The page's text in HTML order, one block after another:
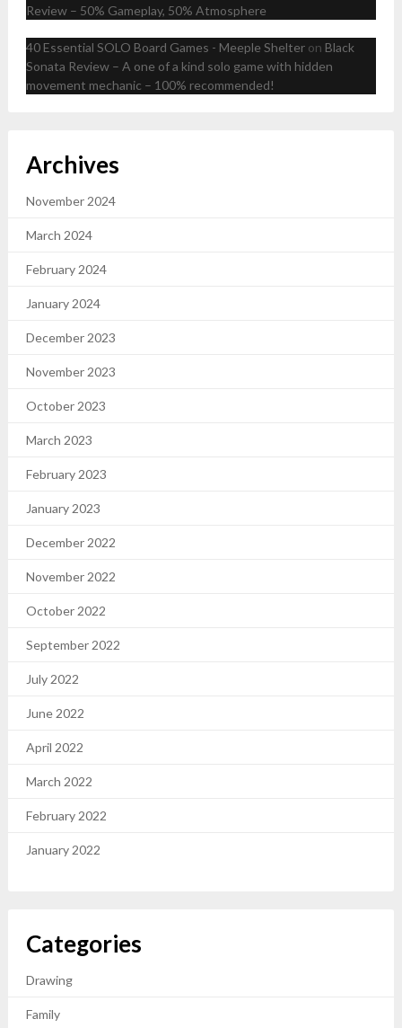
Review – 50% Gameplay, 50% Atmosphere
40 Essential SOLO Board Games - Meeple Shelteron Black
Sonata Review – A one of a kind solo game with hidden
movement mechanic – 100% recommended!
Archives
November 2024
March 2024
February 2024
January 2024
December 2023
November 2023
October 2023
March 2023
February 2023
January 2023
December 2022
November 2022
October 2022
September 2022
July 2022
June 2022
April 2022
March 2022
February 2022
January 2022
Categories
Drawing
Family